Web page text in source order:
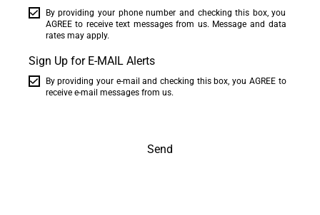
By providing your phone number and checking this box, you
AGREE to receive text messages from us. Message and data
rates may apply.
Sign Up for E-MAIL Alerts
By providing your e-mail and checking this box, you AGREE to
receive e-mail messages from us.
Send